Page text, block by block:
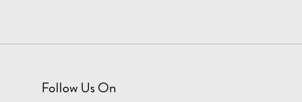
Follow Us On